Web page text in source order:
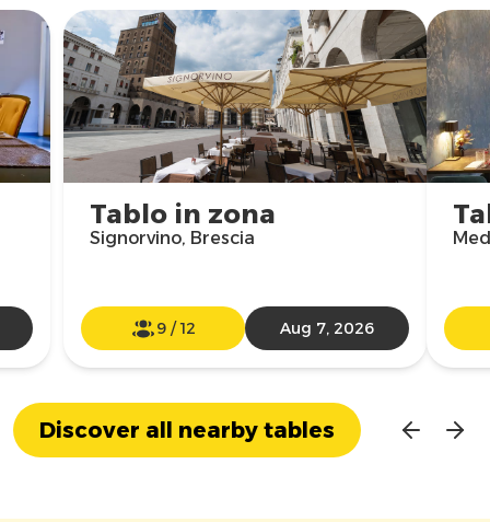
Tablo in zona
Signorvino, Brescia
9 /12 Aug 7, 2026
Discover all nearby tables